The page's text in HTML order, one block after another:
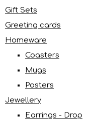
Gift Sets
Greeting cards
Homeware
Coasters
Mugs
Posters
Jewellery
Earrings - Drop